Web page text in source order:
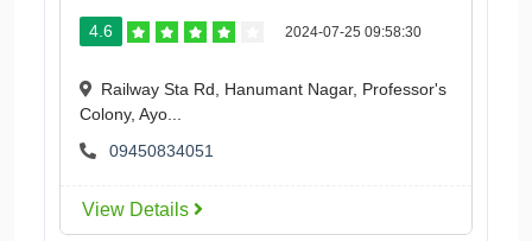
4.6 2024-07-25 09:58:30
Railway Sta Rd, Hanumant Nagar, Professor's
Colony, Ayo...
09450834051
View Details